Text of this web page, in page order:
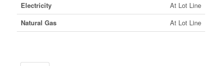
Electricity
At Lot Line
Natural Gas
At Lot Line